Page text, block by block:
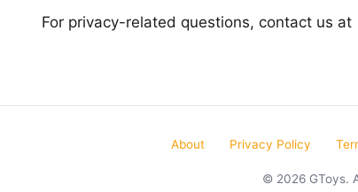
For privacy-related questions, contact us at
About Privacy Policy
© 2026 GToys.